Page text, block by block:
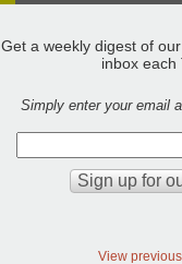
Get a weekly digest of
inbox each
Simply enter your email
View